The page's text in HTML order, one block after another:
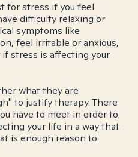
for stress if you feel
difficulty relaxing or
symptoms like
feel irritable or anxious,
stress is affecting your
what they are
to justify therapy. There
have to meet in order to
your life in a way that
is enough reason to